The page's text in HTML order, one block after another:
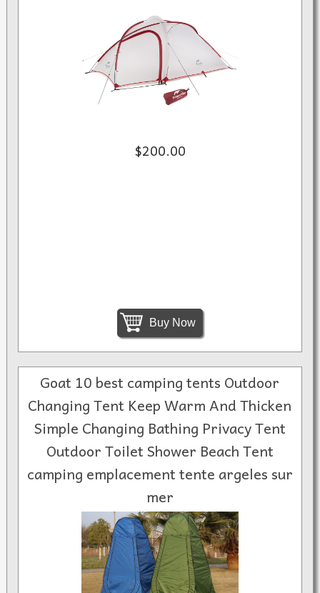
$200.00
Buy Now
Goat 10 best camping tents Outdoor
Changing Tent Keep Warm And Thicken
Simple Changing Bathing Privacy Tent
Outdoor Toilet Shower Beach Tent
camping emplacement tente argeles sur
mer